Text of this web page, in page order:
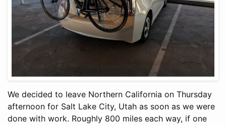
We decided to leave Northern California on Thursday
afternoon for Salt Lake City, Utah as soon as we were
done with work. Roughly 800 miles each way, if one